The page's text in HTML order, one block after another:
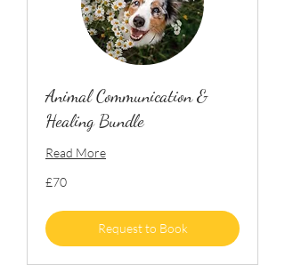
Animal Communication &
Healing Bundle
Read More
70
British
£70
Request to Book